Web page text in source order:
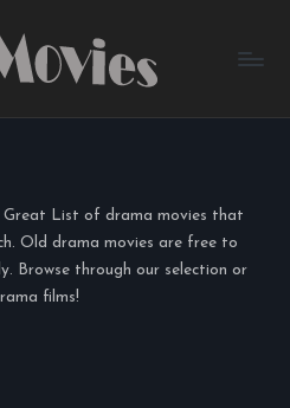
Great List of drama movies that
Old drama movies are free to
Browse through our selection or
films!